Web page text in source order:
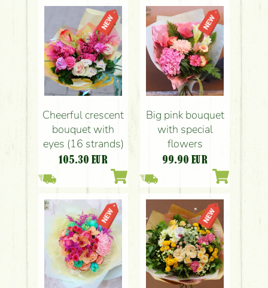
Cheerful crescent
bouquet with
eyes (16 strands)
105.30 EUR
Big pink bouquet
with special
flowers
99.90 EUR